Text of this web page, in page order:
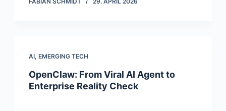
AI, EMERGING TECH
OpenClaw: From Viral AI Agent to
Enterprise Reality Check